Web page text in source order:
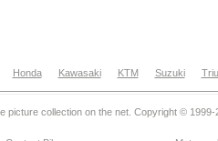
Honda Kawasaki KTM Suzuki
picture collection on the net. Copyright © 1999-